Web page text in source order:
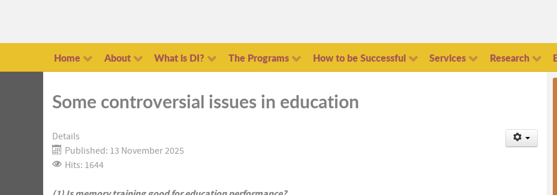
Home About What is DI? The Programs How to be Successful Services Research
Some controversial issues in education
Details
Published: 13 November 2025
Hits: 1644